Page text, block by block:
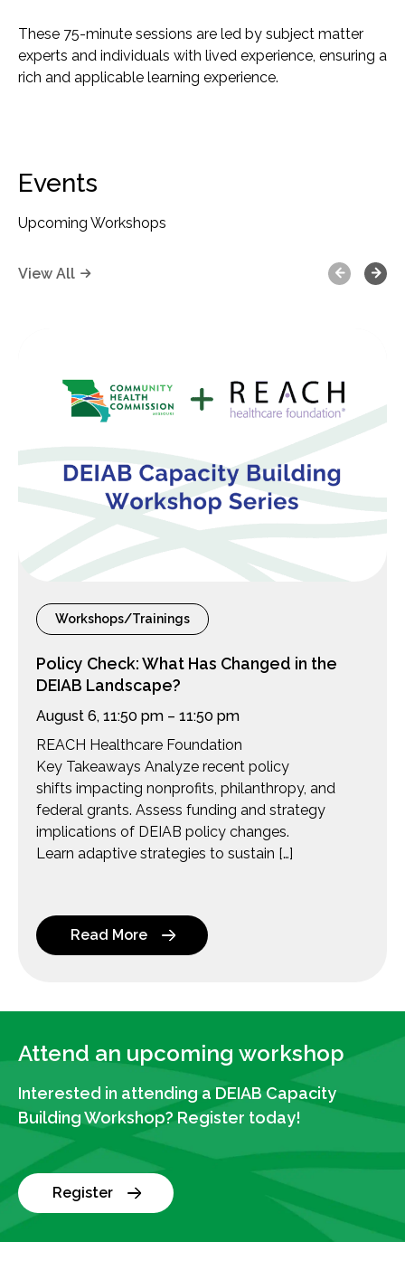
These 75-minute sessions are led by subject matter
experts and individuals with lived experience, ensuring a
rich and applicable learning experience.
Events
Upcoming Workshops
View All Previous
Workshops/Trainings
Policy Check: What Has Changed in the
DEIAB Landscape?
August 6, 11:50 pm – 11:50 pm
REACH Healthcare Foundation
Key Takeaways Analyze recent policy
shifts impacting nonprofits, philanthropy, and
federal grants. Assess funding and strategy
implications of DEIAB policy changes.
Learn adaptive strategies to sustain […]
Read More
Next
Attend an upcoming workshop
Interested in attending a DEIAB Capacity
Building Workshop? Register today!
Register